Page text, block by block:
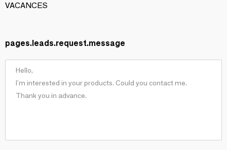
VACANCES
pages.leads.request.message